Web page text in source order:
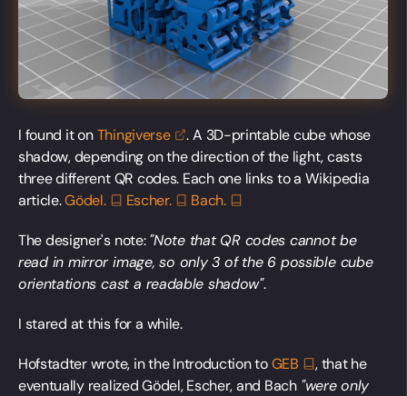
I found it onThingiverse
. A 3D-printable cube whose
shadow, depending on the direction of the light, casts
three different QR codes. Each one links to a Wikipedia
article.Gödel. Escher. Bach.
The designer's note:"Note that QR codes cannot be
read in mirror image, so only 3 of the 6 possible cube
orientations cast a readable shadow".
I stared at this for a while.
Hofstadter wrote, in the Introduction toGEB
, that he
eventually realized Gödel, Escher, and Bach "were only